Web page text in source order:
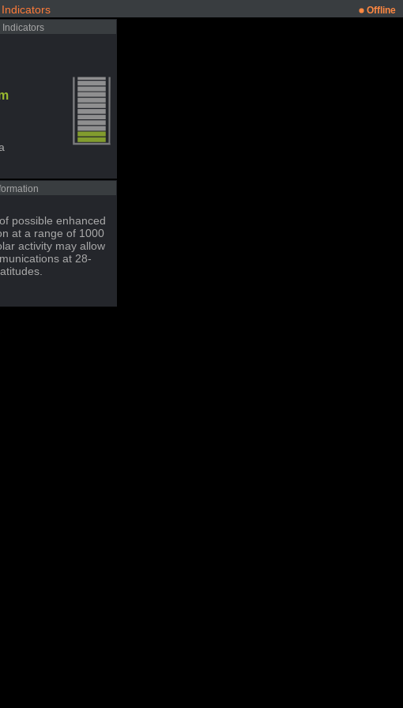
Offline
Indicators
possible enhanced
at a range of 1000
activity may allow
at 28-